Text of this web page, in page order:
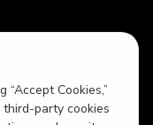
Cookies,”
party cookies